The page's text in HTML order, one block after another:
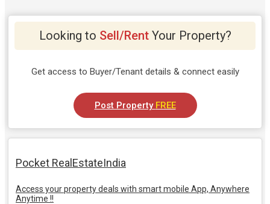
Looking to Sell/RentYour Property?
Get access to Buyer/Tenant details & connect easily
Post Property FREE
Pocket RealEstateIndia
Access your property deals with smart mobile App, Anywhere
Anytime !!